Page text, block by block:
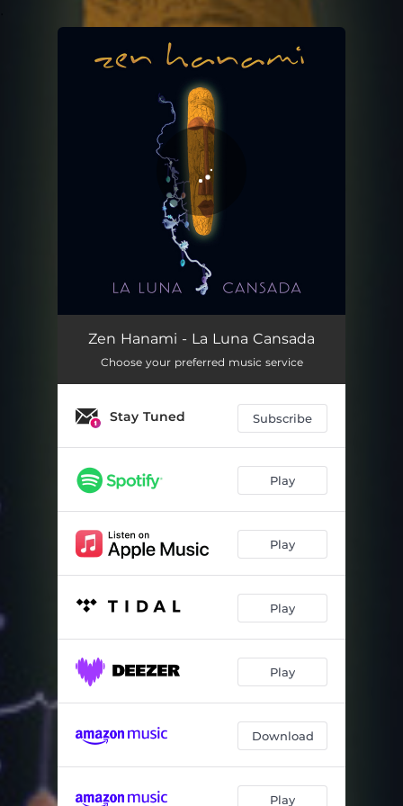
You're all set!
La Luna Cansada 03:37
Zen Hanami - La Luna Cansada
Choose your preferred music service
Stay Tuned Subscribe
Play
Play
Play
Play
Download
Play